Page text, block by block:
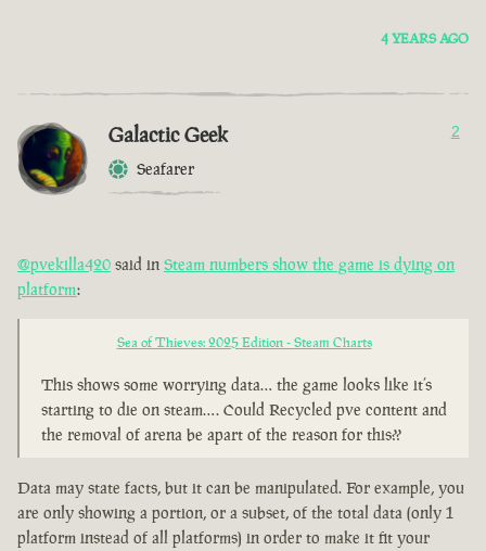
4 YEARS AGO
Galactic Geek
Seafarer
2
@pvekilla420 said in Steam numbers show the game is dying on
platform:
Sea of Thieves: 2025 Edition - Steam Charts
This shows some worrying data… the game looks like it’s
starting to die on steam…. Could Recycled pve content and
the removal of arena be apart of the reason for this??
Data may state facts, but it can be manipulated. For example, you
are only showing a portion, or a subset, of the total data (only 1
platform instead of all platforms) in order to make it fit your